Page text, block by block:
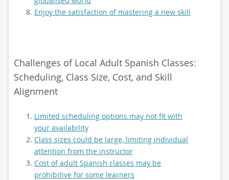
Enjoy the satisfaction of mastering a new skill
Challenges of Local Adult Spanish Classes:
Scheduling, Class Size, Cost, and Skill
Alignment
Limited scheduling options may not fit with
your availability
Class sizes could be large, limiting individual
attention from the instructor
Cost of adult Spanish classes may be
prohibitive for some learners